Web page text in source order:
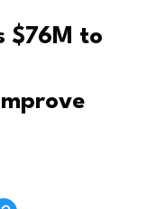
$76M to